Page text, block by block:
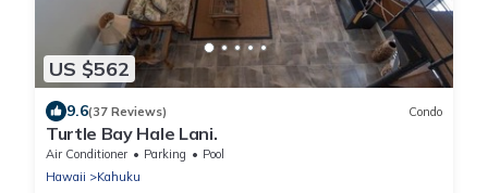
US $562
9.6(37 Reviews) Condo
Turtle Bay Hale Lani.
Air Conditioner Parking
Pool
Hawaii
Kahuku